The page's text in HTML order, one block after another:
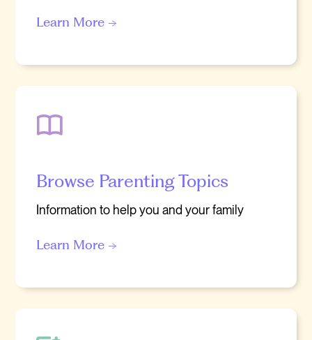
Learn More →
Browse Parenting Topics
Information to help you and your family
Learn More →